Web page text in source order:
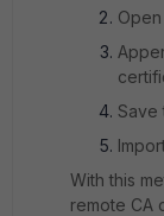
Save
With this
remote CA